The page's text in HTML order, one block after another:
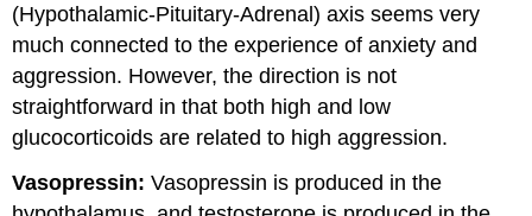
(Hypothalamic-Pituitary-Adrenal) axis seems very
much connected to the experience of anxiety and
aggression. However, the direction is not
straightforward in that both high and low
glucocorticoids are related to high aggression.
Vasopressin:Vasopressin is produced in the